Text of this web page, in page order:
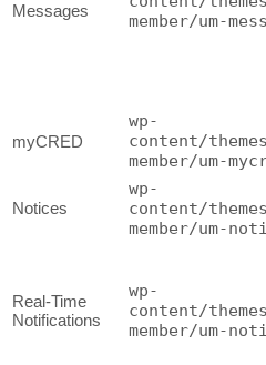
Messages
member/um-
myCRED
wp-
content/
member/um-
Notices
wp-
content/
member/um-
Real-Time
Notifications
wp-
content/
member/um-